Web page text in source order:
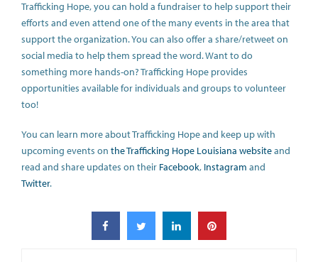
Trafficking Hope, you can hold a fundraiser to help support their
efforts and even attend one of the many events in the area that
support the organization. You can also offer a share/retweet on
social media to help them spread the word. Want to do
something more hands-on? Trafficking Hope provides
opportunities available for individuals and groups to volunteer
too!
You can learn more about Trafficking Hope and keep up with
upcoming events on the Trafficking Hope Louisiana websiteand
read and share updates on their Facebook, Instagram and
Twitter.